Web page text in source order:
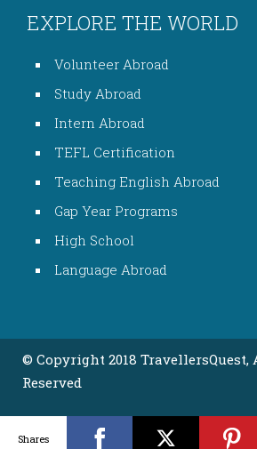
EXPLORE THE WORLD
Volunteer Abroad
Study Abroad
Intern Abroad
TEFL Certification
Teaching English Abroad
Gap Year Programs
High School
Language Abroad
© Copyright 2018 TravellersQuest,
Reserved
Shares